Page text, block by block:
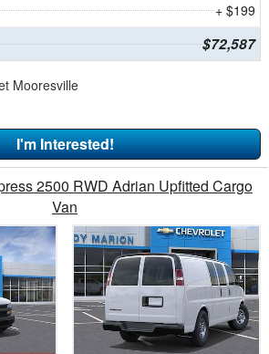
+ $199
$72,587
Mooresville
I'm Interested!
2500 RWD Adrian Upfitted Cargo
Van